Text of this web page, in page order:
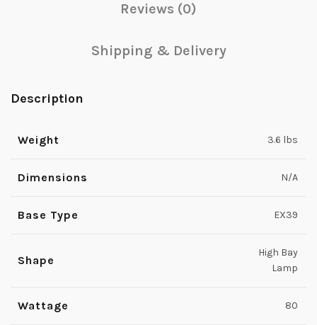
Reviews (0)
Shipping & Delivery
Description
Weight 3.6 lbs
Dimensions N/A
Base Type EX39
Shape
High Bay
Lamp
Wattage 80